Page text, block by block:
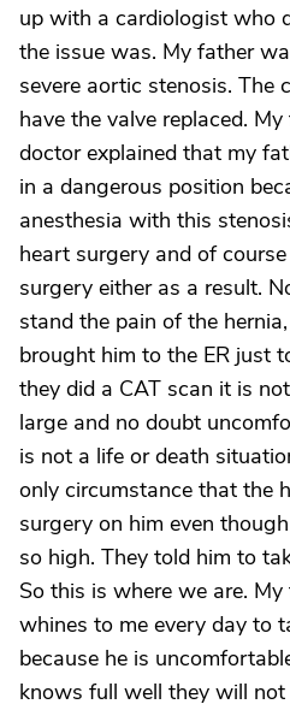
up with a cardiologist who
the issue was. My father
severe aortic stenosis. The
have the valve replaced.
doctor explained that my
in a dangerous position
anesthesia with this
heart surgery and of
surgery either as a result.
stand the pain of the
brought him to the ER just
they did a CAT scan it is
large and no doubt
is not a life or death
only circumstance that the
surgery on him even
so high. They told him to
So this is where we are.
whines to me every day to
because he is
knows full well they will